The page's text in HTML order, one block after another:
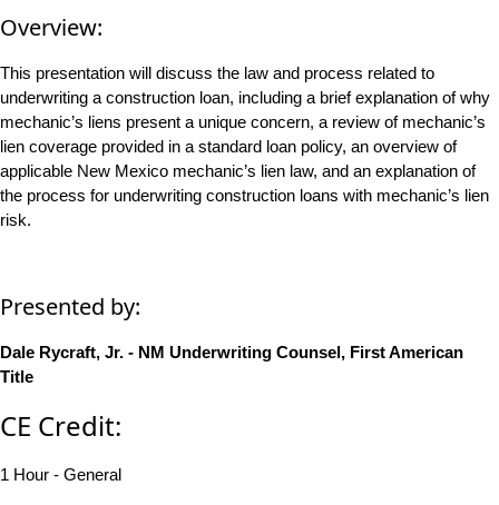
Overview:
This presentation will discuss the law and process related to
underwriting a construction loan, including a brief explanation of why
mechanic’s liens present a unique concern, a review of mechanic’s
lien coverage provided in a standard loan policy, an overview of
applicable New Mexico mechanic’s lien law, and an explanation of
the process for underwriting construction loans with mechanic’s lien
risk.
Presented by:
Dale Rycraft, Jr. - NM Underwriting Counsel, First American
Title
CE Credit:
1 Hour - General